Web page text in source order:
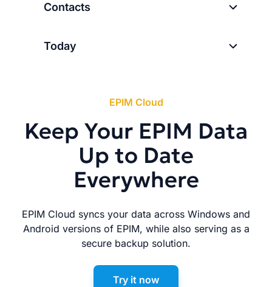
Contacts
Today
EPIM Cloud
Keep Your EPIM Data
Up to Date
Everywhere
EPIM Cloud syncs your data across Windows and
Android versions of EPIM, while also serving as a
secure backup solution.
Try it now